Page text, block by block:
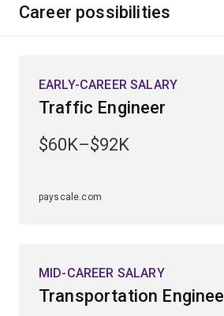
and electric vehicles, and use of
To study this major, you'll have to
engineering specialisation first. The
engineering major is available to
Career possibilities
EARLY-CAREER SALARY
Traffic Engineer
$60K–$92K
payscale.com
MID-CAREER SALARY
Transportation